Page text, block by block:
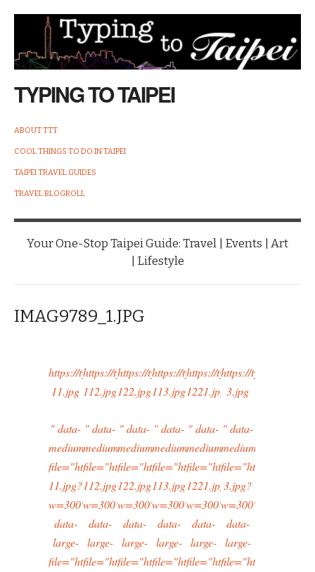
TYPING TO TAIPEI
ABOUT TTT
COOL THINGS TO DO IN TAIPEI
TAIPEI TRAVEL GUIDES
TRAVEL BLOGROLL
Your One-Stop Taipei Guide: Travel | Events | Art
| Lifestyle
IMAG9789_1.JPG
https://typingtotaipei.files.wordpress.com/2015/02/cropped-
11.jpg
" data-
medium-
file="https://typingtotaipei.files.wordpress.com/2015/02/
11.jpg?
w=300"
data-
large-
file="https://typingtotaipei.files.wordpress.com/2015/02/
https://typingtotaipei.files.wordpress.com/2015/02/
112.jpg
" data-
medium-
file="https://typingtotaipei.files.wordpress.com/
112.jpg?
w=300"
data-
large-
file="https://typingtotaipei.files.wordpress.com/
https://typingtotaipei.files.wordpress.com/
122.jpg
" data-
medium-
file="https://
122.jpg?
w=300"
data-
large-
file="https://
https://
113.jpg
" data-
medium-
file="https://
113.jpg?
w=300"
data-
large-
file="https://
https://
1221.jpg
" data-
medium-
file="https://
1221.jpg?
w=300"
data-
large-
file="https://
https://
3.jpg
" data-
medium-
file="https://
3.jpg?
w=300"
data-
large-
file="https://